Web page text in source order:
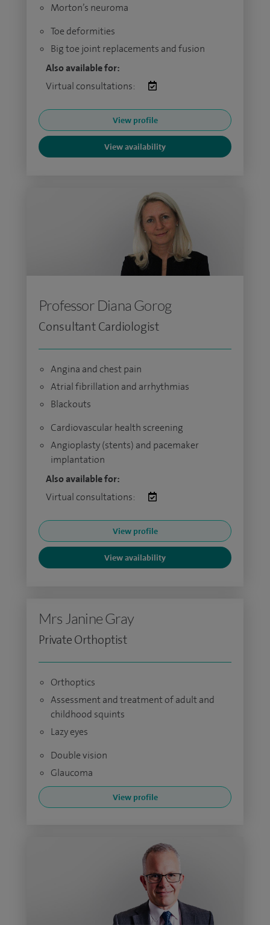
Morton’s neuroma
Toe deformities
Big toe joint replacements and fusion
Also available for:
Virtual consultations:
View profile
View availability
Professor Diana Gorog
Consultant Cardiologist
Angina and chest pain
Atrial fibrillation and arrhythmias
Blackouts
Cardiovascular health screening
Angioplasty (stents) and pacemaker
implantation
Also available for:
Virtual consultations:
View profile
View availability
Mrs Janine Gray
Private Orthoptist
Orthoptics
Assessment and treatment of adult and
childhood squints
Lazy eyes
Double vision
Glaucoma
View profile